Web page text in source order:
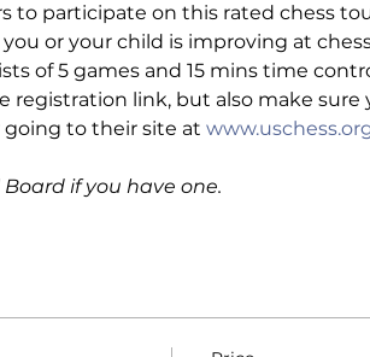
to participate on this rated chess
or your child is improving at
of 5 games and 15 mins time
registration link, but also make
going to their site at
if you have one.